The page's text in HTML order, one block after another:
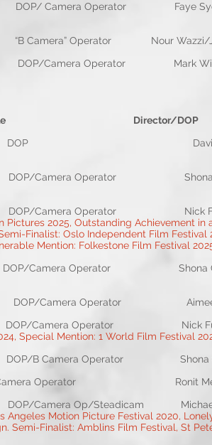
DOP/ Camera
Operator Nour Wazzi/
DOP/Camera Operator
Director/DOP
David Lipper/
Operator Shona
Operator Nick
2025, Outstanding Achievement
Finalist: Oslo Independent Film
Mention: Folkestone Film Festival
Operator Shona
Operator Aimee
Camera Operator Nick
Special Mention: 1 World Film Festival
Operator Shona
Camera Operator Ronit
Op/Steadicam Michael
Angeles Motion Picture Festival 2020,
Semi-Finalist: Amblins Film Festival, St